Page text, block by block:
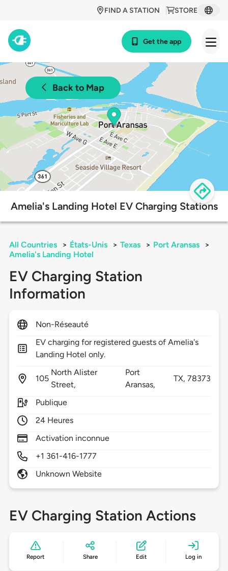
STORE
FIND A STATION
Get the app
Back to Map
Amelia's Landing Hotel EV Charging Stations
All Countries > États-Unis > Texas > Port Aransas
>
Amelia's Landing Hotel
EV Charging Station
Information
Non-Réseauté
EV charging for registered guests of Amelia's
Landing Hotel only.
105
North Alister
Street,
Port
Aransas,
TX,78373
Publique
24 Heures
Activation inconnue
+1 361-416-1777
Unknown Website
EV Charging Station Actions
Report Share Edit Log in